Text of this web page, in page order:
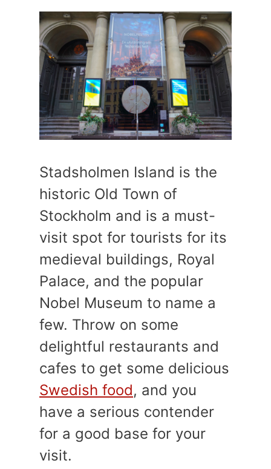
Stadsholmen Island is the
historic Old Town of
Stockholm and is a must-
visit spot for tourists for its
medieval buildings, Royal
Palace, and the popular
Nobel Museum to name a
few. Throw on some
delightful restaurants and
cafes to get some delicious
Swedish food, and you
have a serious contender
for a good base for your
visit.